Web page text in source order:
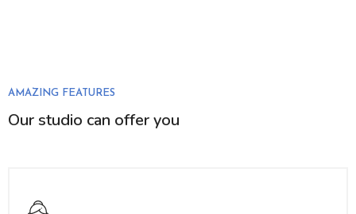
AMAZING FEATURES
Our studio can offer you